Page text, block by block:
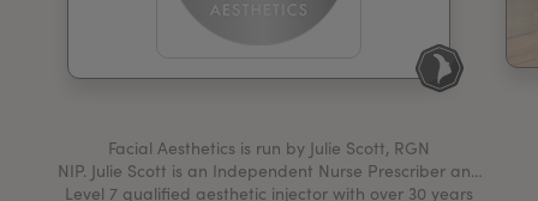
Register Your Clinic
Facial Aesthetics is run by Julie Scott, RGN
NIP. Julie Scott is an Independent Nurse Prescriber and
Level 7 qualified aesthetic injector with over 30 years